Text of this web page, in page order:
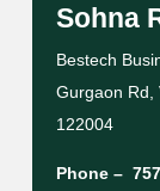
Sohna
Bestech
Gurgaon Rd,
122004
Phone –